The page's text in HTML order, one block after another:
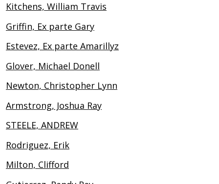
Kitchens, William Travis
Griffin, Ex parte Gary
Estevez, Ex parte Amarillyz
Glover, Michael Donell
Newton, Christopher Lynn
Armstrong, Joshua Ray
STEELE, ANDREW
Rodriguez, Erik
Milton, Clifford